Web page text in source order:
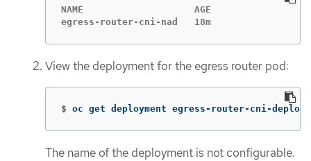
NAME                    AGE
egress-router-cni-nad   18m
View the deployment for the egress router pod:
$ oc get deployment egress-router-cni-
The name of the deployment is not configurable.